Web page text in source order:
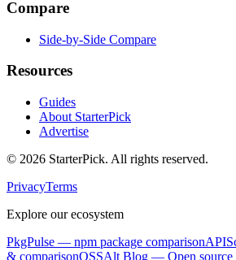
Compare
Side-by-Side Compare
Resources
Guides
About StarterPick
Advertise
© 2026 StarterPick. All rights reserved.
PrivacyTerms
Explore our ecosystem
PkgPulse — npm package comparison
& comparisonOSSAlt Blog — Open source